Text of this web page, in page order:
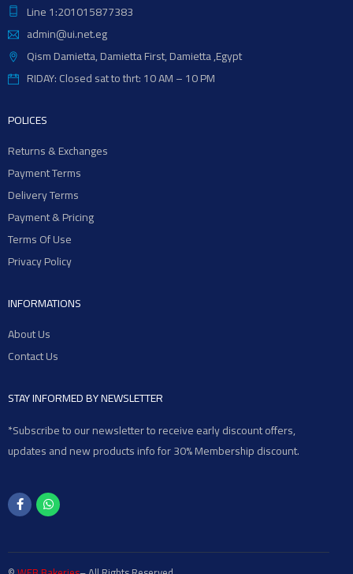
Line 1:201015877383
admin@ui.net.eg
Qism Damietta, Damietta First, Damietta ,Egypt
RIDAY: Closed sat to thrt: 10 AM – 10 PM
POLICES
Returns & Exchanges
Payment Terms
Delivery Terms
Payment & Pricing
Terms Of Use
Privacy Policy
INFORMATIONS
About Us
Contact Us
STAY INFORMED BY NEWSLETTER
*Subscribe to our newsletter to receive early discount offers,
updates and new products info for 30% Membership discount.